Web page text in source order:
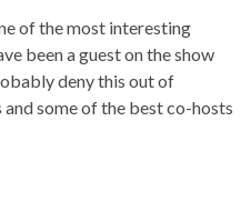
of the most interesting
been a guest on the show
deny this out of
some of the best co-hosts